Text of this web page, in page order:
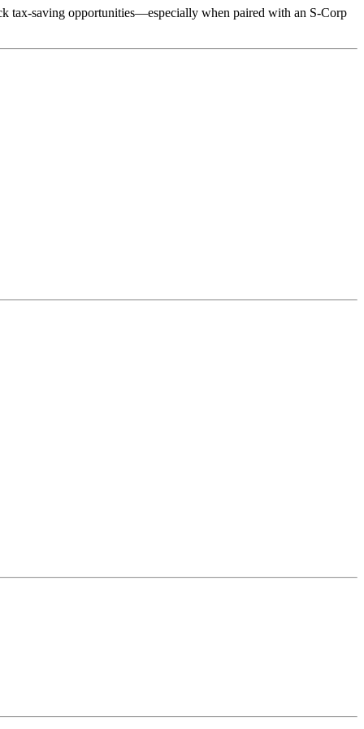
tax-saving opportunities—especially when paired with an S-Corp